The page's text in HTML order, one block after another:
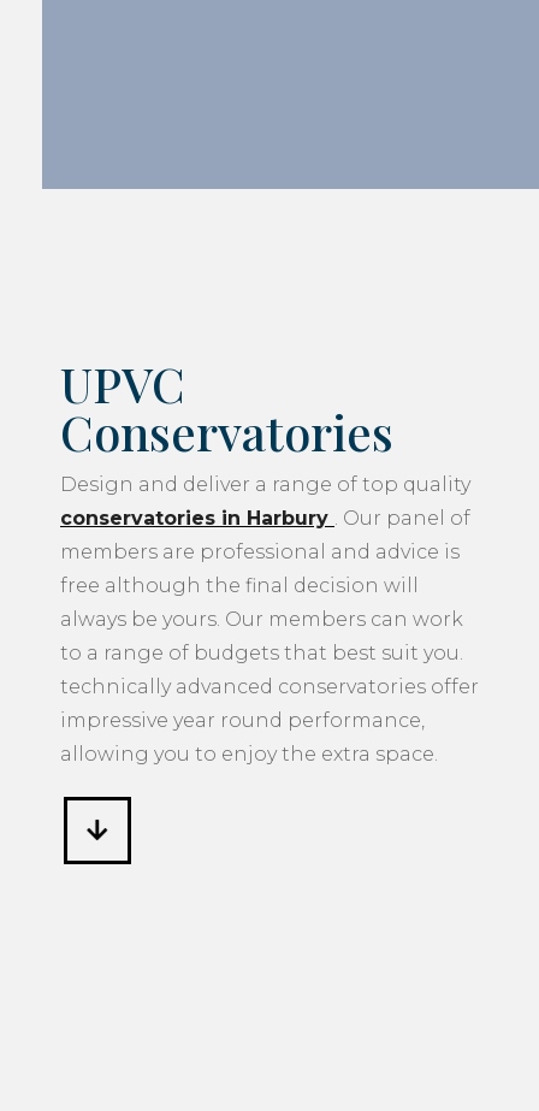
UPVC
Conservatories
Design and deliver a range of top quality
conservatories in Harbury
. Our panel of
members are professional and advice is
free although the final decision will
always be yours. Our members can work
to a range of budgets that best suit you.
technically advanced conservatories offer
impressive year round performance,
allowing you to enjoy the extra space.